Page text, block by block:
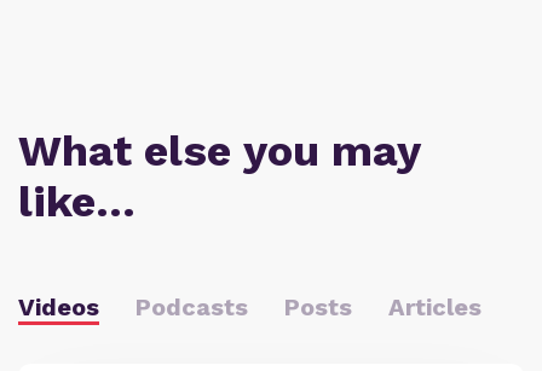
What else you may
like…
Videos Podcasts Posts Articles